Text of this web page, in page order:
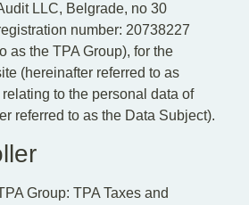
LLC, Belgrade, no 30
number: 20738227
as the TPA Group), for the
(hereinafter referred to as
to the personal data of
referred to as the Data Subject).
Group: TPA Taxes and